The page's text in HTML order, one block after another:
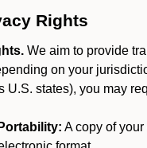
Rights
We aim to provide
on your
U.S. states), you may
A copy of your